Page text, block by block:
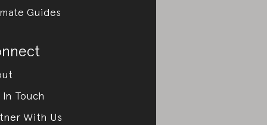
Guides
In Touch
With Us